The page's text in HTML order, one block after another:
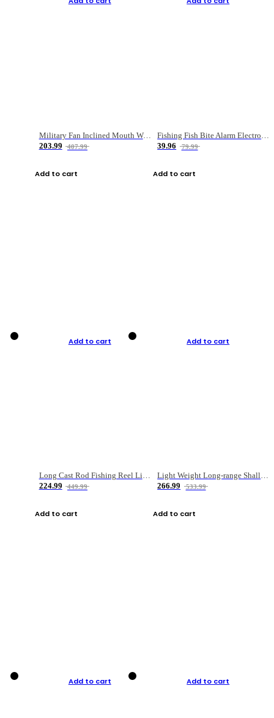
Military Fan Inclined Mouth Water Bullet Portable Fishing Gear Bag
203.99
407.99
Add to cart
Fishing Fish Bite Alarm Electronic Buzzer Fishing Rod Loud LED Light Indicator LED Light Fish Line Gear Alert
39.96
79.99
Add to cart
Add to cart
Long Cast Rod Fishing Reel Line Bag Bait Combination Set
224.99
449.99
Add to cart
Add to cart
Light Weight Long-range Shallow Line Cup Water Droplet Wheel
266.99
533.99
Add to cart
Add to cart Add to cart